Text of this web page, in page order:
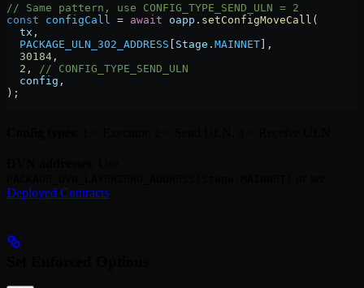
// Same pattern, use CONFIG_TYPE_SEND_ULN = 2
const configCall = await oapp . setConfigMoveCall (
  tx
,
  PACKAGE_ULN_302_ADDRESS
[ Stage . MAINNET],
  30184
,
  2
,
// CONFIG_TYPE_SEND_ULN
  config
,
);
Deployed Contracts